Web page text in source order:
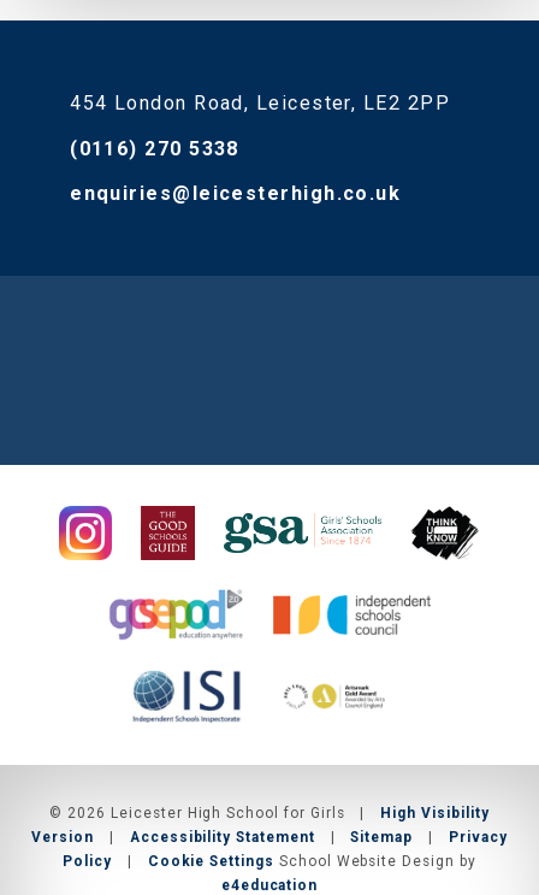
454 London Road, Leicester, LE2 2PP
(0116) 270 5338
enquiries@leicesterhigh.co.uk
© 2026 Leicester High School for Girls |
High Visibility
Version
| Accessibility Statement | Sitemap |
Privacy
Policy
| Cookie Settings School Website Design by
e4education